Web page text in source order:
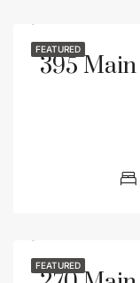
FEATURED
FEATURED